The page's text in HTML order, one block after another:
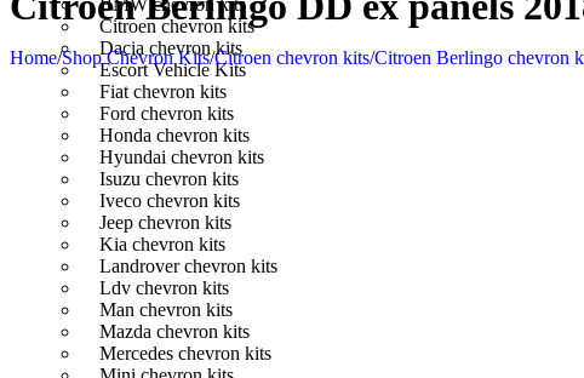
BMW chevron kits
Citroen chevron kits
Dacia chevron kits
Escort Vehicle Kits
Fiat chevron kits
Ford chevron kits
Honda chevron kits
Hyundai chevron kits
Isuzu chevron kits
Iveco chevron kits
Jeep chevron kits
Kia chevron kits
Landrover chevron kits
Ldv chevron kits
Man chevron kits
Mazda chevron kits
Mercedes chevron kits
Home/Shop Chevron Kits/Citroen chevron kits/Citroen Berlingo chevron